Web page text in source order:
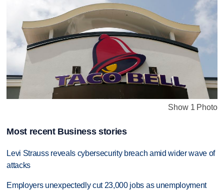
Show 1 Photo
Most recent Business stories
Levi Strauss reveals cybersecurity breach amid wider wave of
attacks
Employers unexpectedly cut 23,000 jobs as unemployment